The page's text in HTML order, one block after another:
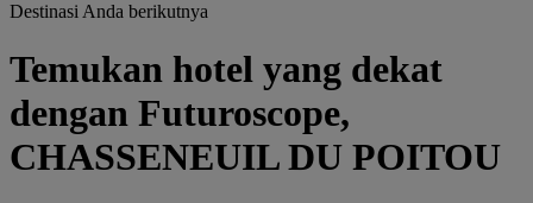
Destinasi Anda berikutnya
Temukan hotel yang dekat
dengan Futuroscope,
CHASSENEUIL DU POITOU